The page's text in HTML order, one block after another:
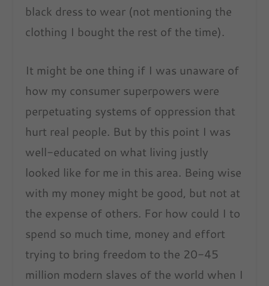
black dress to wear (not mentioning the
clothing I bought the rest of the time).
It might be one thing if I was unaware of
how my consumer superpowers were
perpetuating systems of oppression that
hurt real people. But by this point I was
well-educated on what living justly
looked like for me in this area. Being wise
with my money might be good, but not at
the expense of others. For how could I to
spend so much time, money and effort
trying to bring freedom to the 20-45
million modern slaves of the world when I